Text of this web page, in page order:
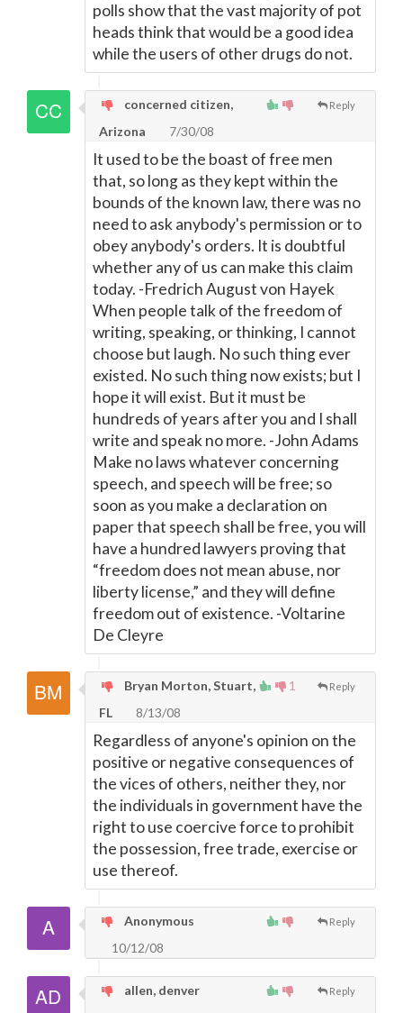
polls show that the vast majority of pot
heads think that would be a good idea
while the users of other drugs do not.
Reply
concerned citizen,
Arizona
7/30/08
It used to be the boast of free men
that, so long as they kept within the
bounds of the known law, there was no
need to ask anybody's permission or to
obey anybody's orders. It is doubtful
whether any of us can make this claim
today. -Fredrich August von Hayek
When people talk of the freedom of
writing, speaking, or thinking, I cannot
choose but laugh. No such thing ever
existed. No such thing now exists; but I
hope it will exist. But it must be
hundreds of years after you and I shall
write and speak no more. -John Adams
Make no laws whatever concerning
speech, and speech will be free; so
soon as you make a declaration on
paper that speech shall be free, you will
have a hundred lawyers proving that
“freedom does not mean abuse, nor
liberty license,” and they will define
freedom out of existence. -Voltarine
De Cleyre
1 Reply
Bryan Morton, Stuart,
FL
8/13/08
Regardless of anyone's opinion on the
positive or negative consequences of
the vices of others, neither they, nor
the individuals in government have the
right to use coercive force to prohibit
the possession, free trade, exercise or
use thereof.
Reply
Anonymous
10/12/08
Reply
allen, denver